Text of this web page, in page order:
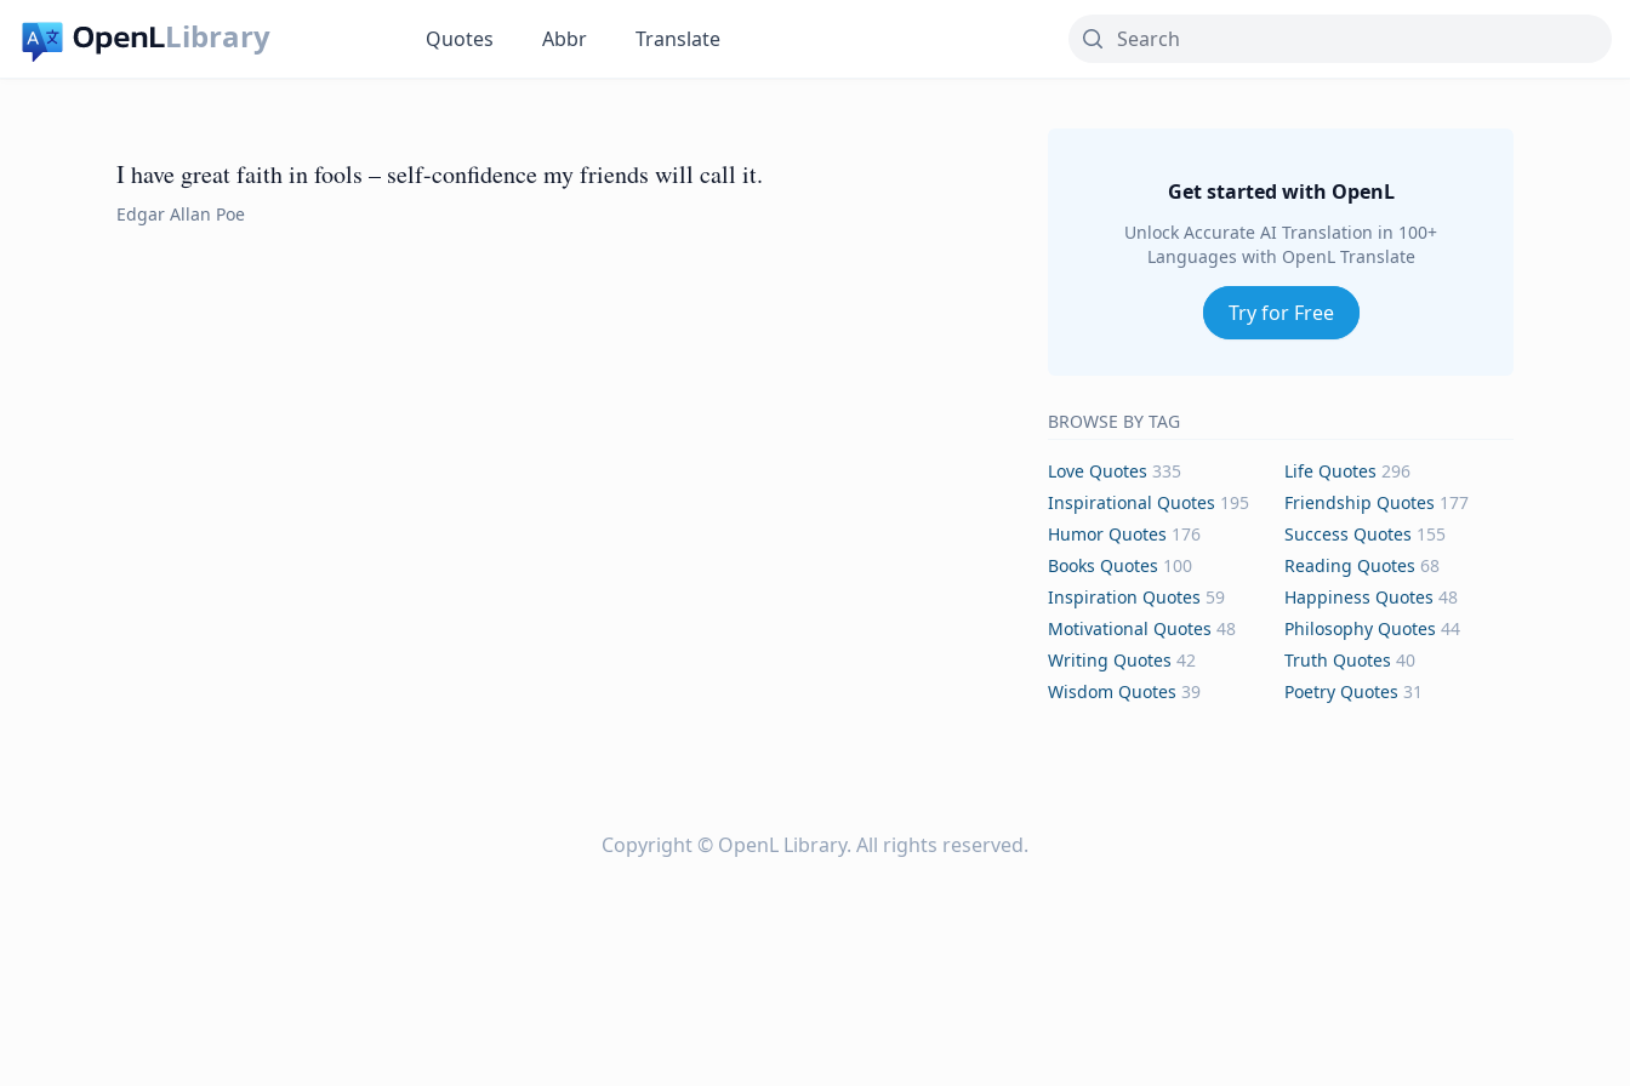
Library Quotes Abbr Translate
I have great faith in fools – self-confidence my friends will call it.
Edgar Allan Poe
Get started with OpenL
Unlock Accurate AI Translation in 100+
Languages with OpenL Translate
Try for Free
BROWSE BY TAG
Love Quotes 335 Life Quotes 296
Inspirational Quotes 195 Friendship Quotes 177
Humor Quotes 176 Success Quotes 155
Books Quotes 100 Reading Quotes 68
Inspiration Quotes 59 Happiness Quotes 48
Motivational Quotes 48 Philosophy Quotes 44
Writing Quotes 42 Truth Quotes 40
Wisdom Quotes 39 Poetry Quotes 31
Copyright © OpenL Library. All rights reserved.